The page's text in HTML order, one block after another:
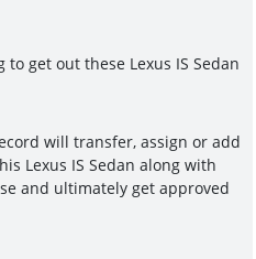
get out these Lexus IS Sedan
will transfer, assign or add
Lexus IS Sedan along with
and ultimately get approved